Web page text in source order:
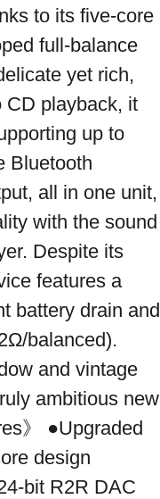
to its five-core
full-balance
yet rich,
CD playback, it
up to
Bluetooth
all in one unit,
with the sound
Despite its
features a
battery drain and
balanced).
and vintage
ambitious new
》 ●Upgraded
design
bit R2R DAC